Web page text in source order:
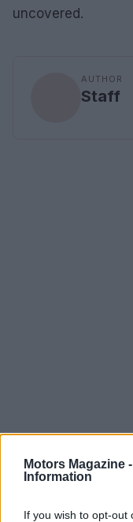
Motors Magazine -
Information
If you wish to opt-out
uncovered.
AUTHOR
Staff